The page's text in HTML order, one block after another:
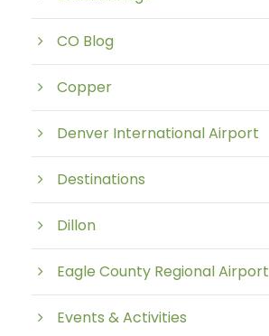
CO Blog
Copper
Denver International Airport
Destinations
Dillon
Eagle County Regional Airport
Events & Activities